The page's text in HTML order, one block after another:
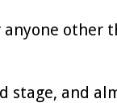
stage, and